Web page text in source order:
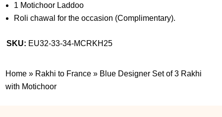
1 Motichoor Laddoo
Roli chawal for the occasion (Complimentary).
SKU: EU32-33-34-MCRKH25
Home » Rakhi to France » Blue Designer Set of 3 Rakhi
with Motichoor